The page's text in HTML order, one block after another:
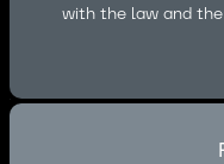
with the law and the